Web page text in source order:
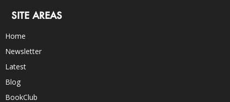
SITE AREAS
Home
Newsletter
Latest
Blog
BookClub